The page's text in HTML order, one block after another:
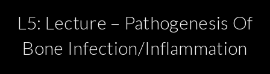
L5: Lecture – Pathogenesis Of
Bone Infection/Inflammation